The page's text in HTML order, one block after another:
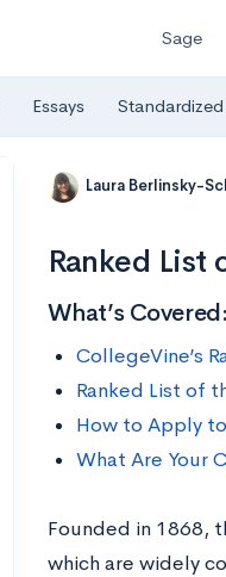
Sage
Essays
Laura Berlinsky-
Ranked List
What’s Covered:
CollegeVine’s
Ranked List of
How to Apply
What Are Your
Founded in 1868,
which are widely